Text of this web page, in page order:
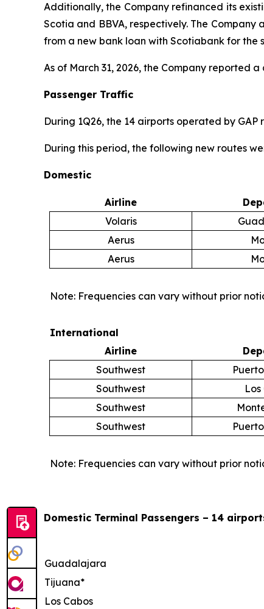
Additionally, the Company refinanced its
Scotia and BBVA, respectively. The Company
from a new bank loan with Scotiabank for the
As of March 31, 2026, the Company reported
Passenger Traffic
During 1Q26, the 14 airports operated by
During this period, the following new routes
Domestic
Airline
Volaris
Aerus
Aerus
Note: Frequencies can vary without prior
International
Airline
Southwest
Southwest
Los
Southwest
Southwest
Note: Frequencies can vary without prior
Domestic Terminal Passengers – 14
Guadalajara
Tijuana*
Los Cabos